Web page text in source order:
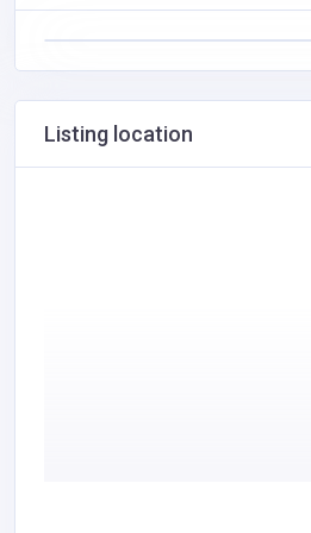
Listing location